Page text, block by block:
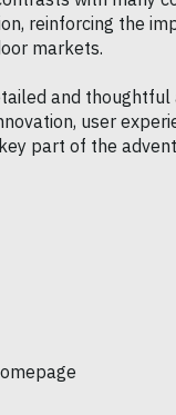
reinforcing the
markets.
and
user
part of the